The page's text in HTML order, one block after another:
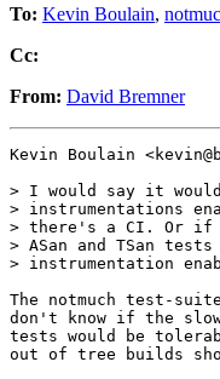
To: Kevin Boulain,
Cc:
From: David Bremner
Kevin Boulain
> I would say it
> instrumentations
> there's a CI. Or if
> ASan and TSan
> instrumentation
The notmuch test-
don't know if the
tests would be
out of tree builds